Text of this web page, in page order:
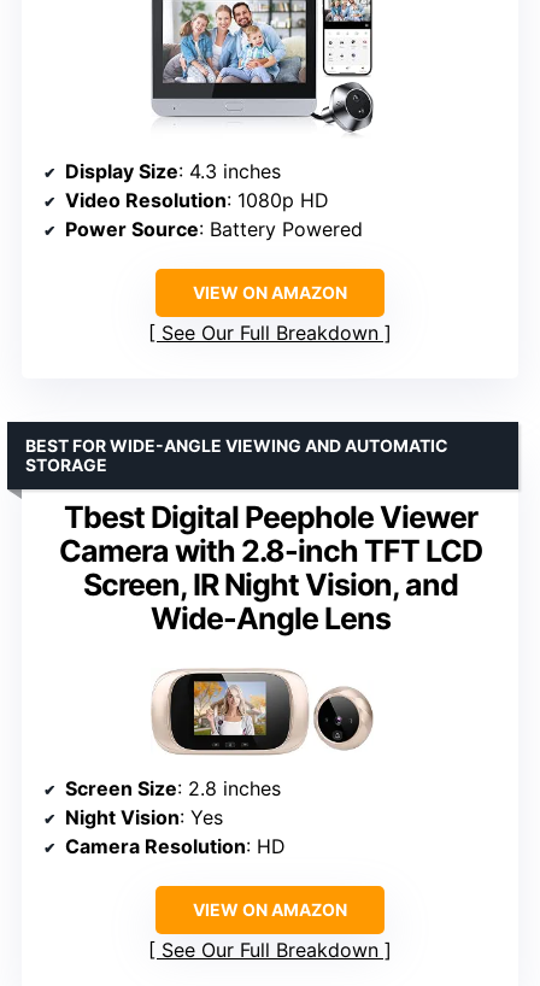
Display Size: 4.3 inches
Video Resolution: 1080p HD
Power Source: Battery Powered
VIEW ON AMAZON
See Our Full Breakdown
Tbest Digital Peephole Viewer
Camera with 2.8-inch TFT LCD
Screen, IR Night Vision, and
Wide-Angle Lens
BEST FOR WIDE-ANGLE VIEWING AND AUTOMATIC
STORAGE
Screen Size: 2.8 inches
Night Vision: Yes
Camera Resolution: HD
VIEW ON AMAZON
See Our Full Breakdown